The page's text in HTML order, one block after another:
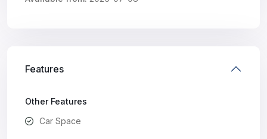
Features
Other Features
Car Space